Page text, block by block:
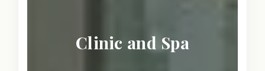
Clinic and Spa